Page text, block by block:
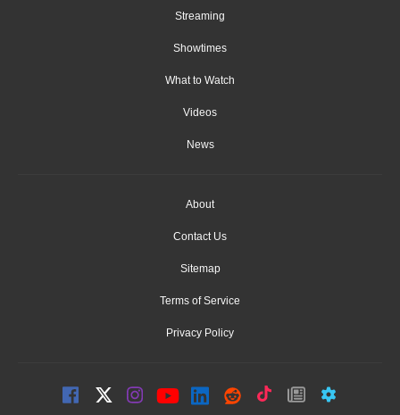
Streaming
Showtimes
What to Watch
Videos
News
About
Contact Us
Sitemap
Terms of Service
Privacy Policy